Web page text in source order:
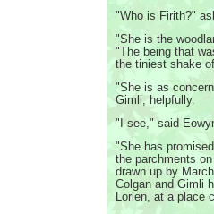
"Who is Firith?"
"She is the
"The being that
the tiniest shake
"She is as
Gimli, helpfully.
"I see," said
"She has
the parchments
drawn up by
Colgan and Gimli
Lorien, at a place